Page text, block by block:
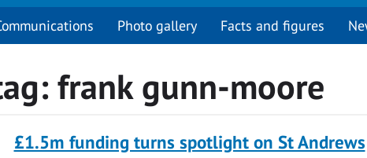
Photo gallery Facts and figures
frank gunn-moore
£1.5m funding turns spotlight on St Andrews